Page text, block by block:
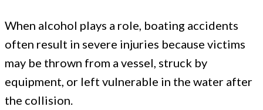
When alcohol plays a role, boating accidents
often result in severe injuries because victims
may be thrown from a vessel, struck by
equipment, or left vulnerable in the water after
the collision.